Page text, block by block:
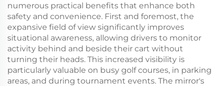
numerous practical benefits that enhance both
safety and convenience. First and foremost, the
expansive field of view significantly improves
situational awareness, allowing drivers to monitor
activity behind and beside their cart without
turning their heads. This increased visibility is
particularly valuable on busy golf courses, in parking
areas, and during tournament events. The mirror's